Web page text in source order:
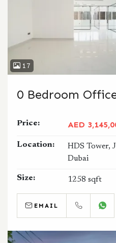
17
0 Bedroom
Price: AED
Location:
HDS Tower,
Dubai
Size: 1258 sqft
EMAIL